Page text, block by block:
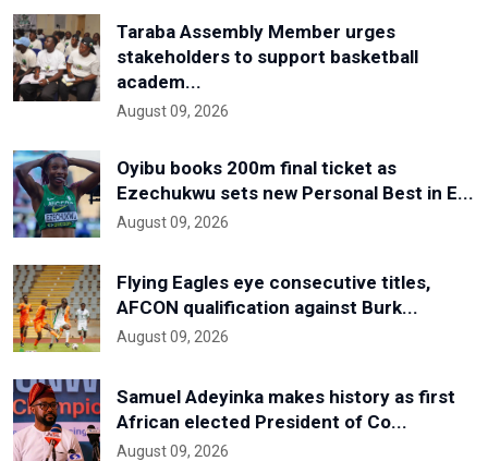
Taraba Assembly Member urges
stakeholders to support basketball
academ...
August 09, 2026
Oyibu books 200m final ticket as
Ezechukwu sets new Personal Best in E...
August 09, 2026
Flying Eagles eye consecutive titles,
AFCON qualification against Burk...
August 09, 2026
Samuel Adeyinka makes history as first
African elected President of Co...
August 09, 2026